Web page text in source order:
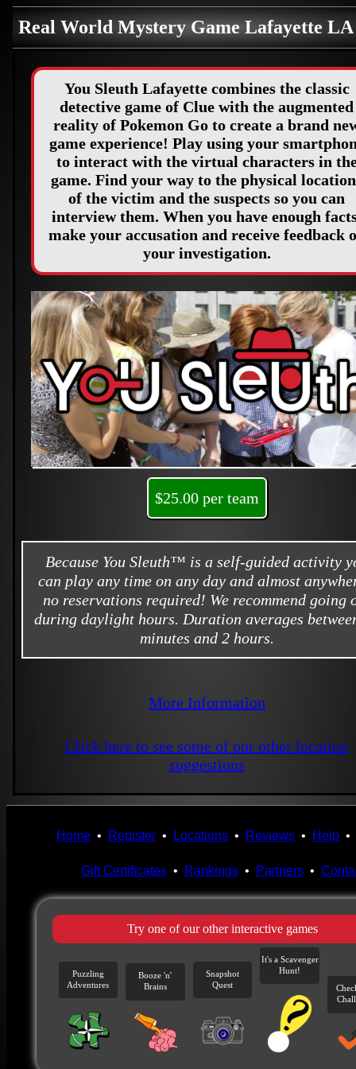
Real World Mystery Game Lafayette LA
You Sleuth Lafayette combines the classic
detective game of Clue with the augmented
reality of Pokemon Go to create a brand
game experience! Play using your
to interact with the virtual characters in
game. Find your way to the physical
of the victim and the suspects so you can
interview them. When you have enough
make your accusation and receive feedback
your investigation.
$25.00 per team
Because You Sleuth™ is a self-guided activity
can play any time on any day and almost
no reservations required! We recommend going
during daylight hours. Duration averages
minutes and 2 hours.
More Information
Click here to see some of our other location
suggestions
Home • Register • Locations • Reviews • Help •
Gift Certificates• Rankings• Partners•
Try one of our other interactive games
Puzzling
Adventures
Booze 'n'
Brains
Snapshot
Quest
It's a Scavenger
Hunt!